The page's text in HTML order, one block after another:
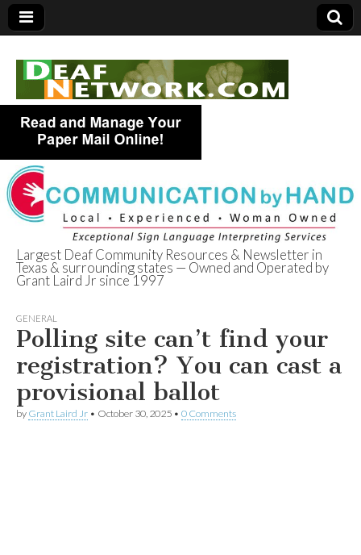
Deaf Network of
Texas
Largest Deaf Community Resources & Newsletter in
Texas & surrounding states — Owned and Operated by
Grant Laird Jr since 1997
GENERAL
Polling site can’t find your
registration? You can cast a
provisional ballot
by Grant Laird Jr • October 30, 2025 • 0 Comments